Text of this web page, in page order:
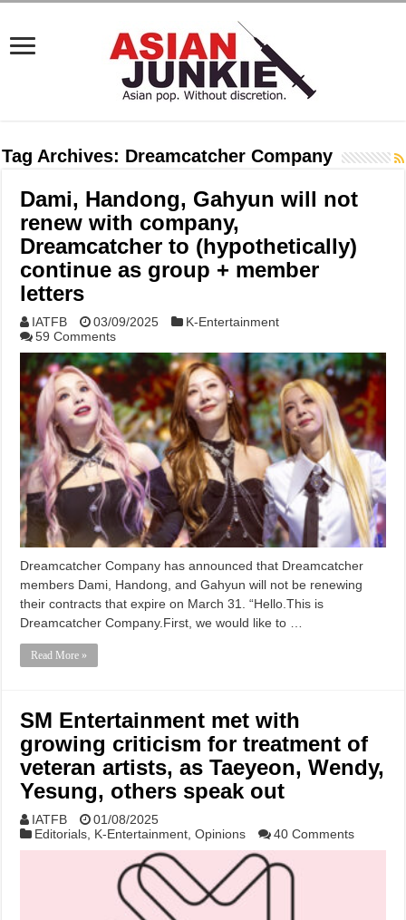
Tag Archives: Dreamcatcher Company
Dami, Handong, Gahyun will not
renew with company,
Dreamcatcher to (hypothetically)
continue as group + member
letters
IATFB 03/09/2025
K-Entertainment
59 Comments
Dreamcatcher Company has announced that Dreamcatcher
members Dami, Handong, and Gahyun will not be renewing
their contracts that expire on March 31. “Hello.This is
Dreamcatcher Company.First, we would like to …
Read More »
SM Entertainment met with
growing criticism for treatment of
veteran artists, as Taeyeon, Wendy,
Yesung, others speak out
IATFB
01/08/2025
Editorials K-Entertainment ,Opinions 40 Comments